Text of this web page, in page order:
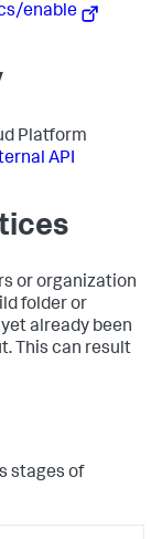
enable
Platform
API
or organization
folder or
already been
This can result
stages of